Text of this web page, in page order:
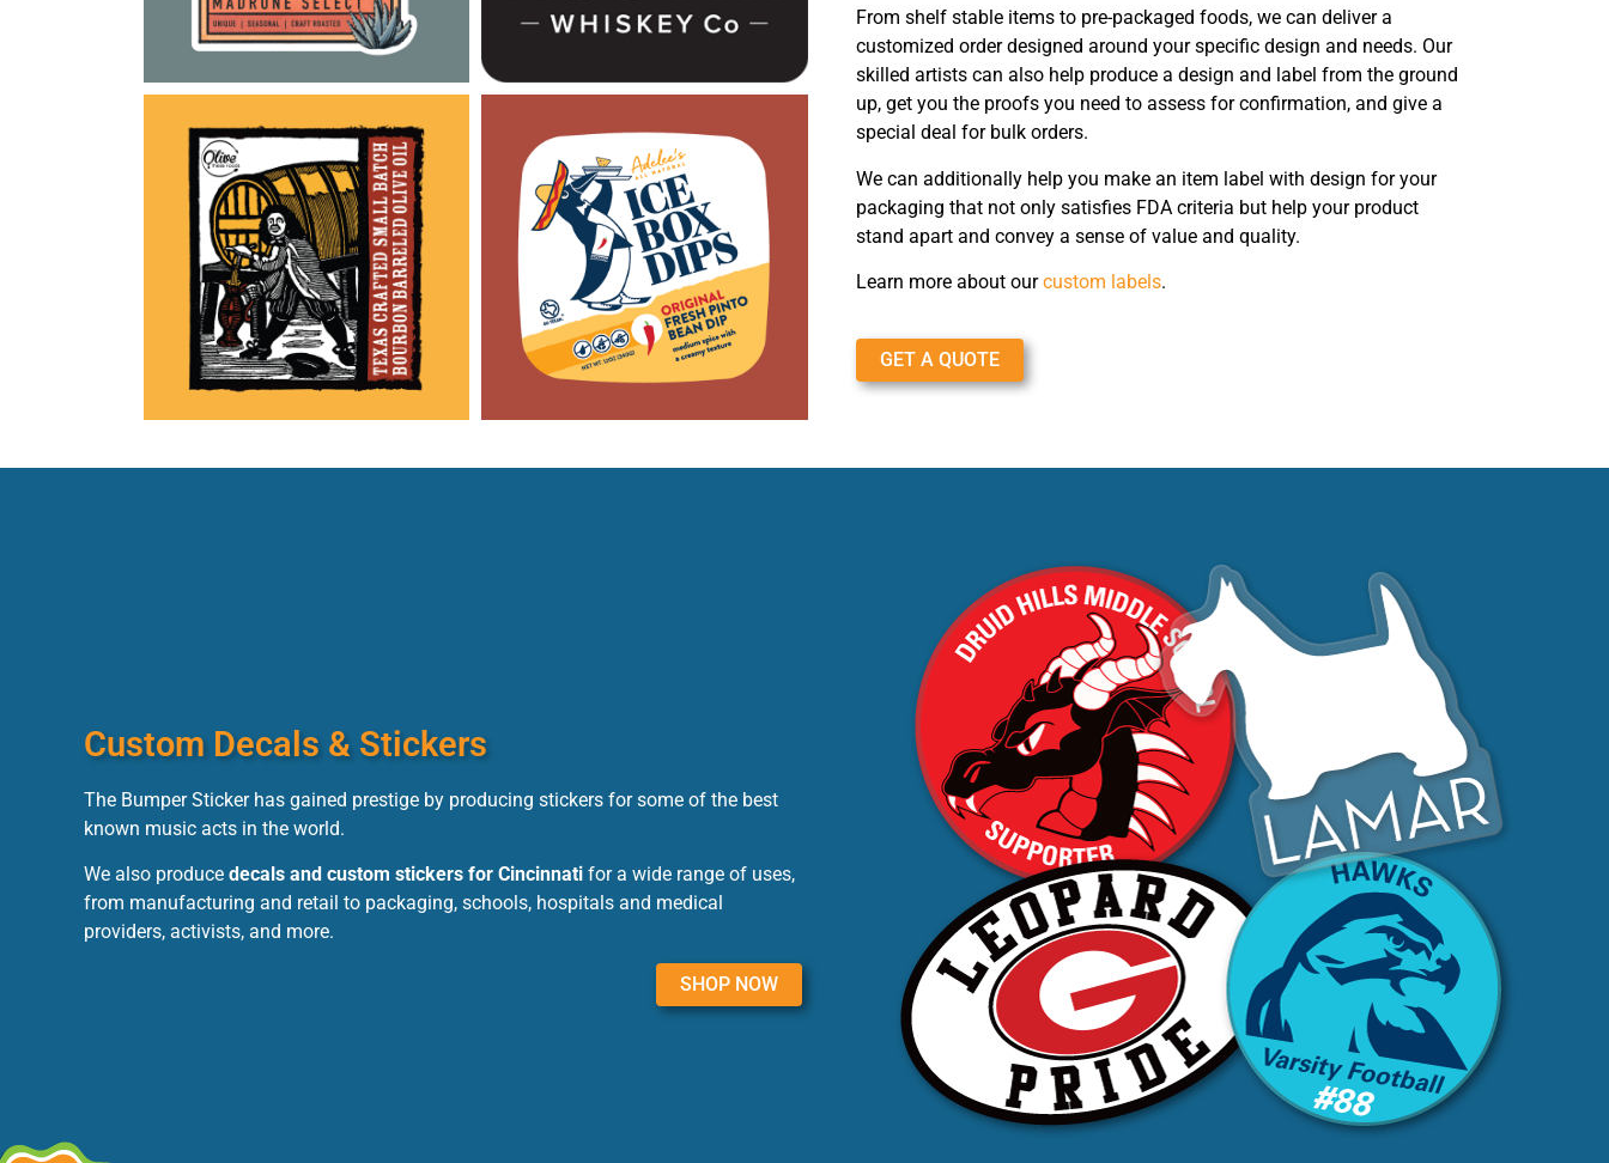
From shelf stable items to pre-packaged foods, we can deliver a
customized order designed around your specific design and needs. Our
skilled artists can also help produce a design and label from the ground
up, get you the proofs you need to assess for confirmation, and give a
special deal for bulk orders.
We can additionally help you make an item label with design for your
packaging that not only satisfies FDA criteria but help your product
stand apart and convey a sense of value and quality.
Learn more about ourcustom labels.
GET A QUOTE
Custom Decals & Stickers
The Bumper Sticker has gained prestige by producing stickers for some of the best
known music acts in the world.
We also produce decals and custom stickers for Cincinnati for a wide range of uses,
from manufacturing and retail to packaging, schools, hospitals and medical
providers, activists, and more.
SHOP NOW